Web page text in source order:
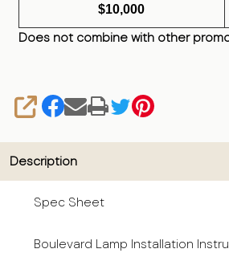
$10,000
Does not combine with other
SHARE
Description
Spec Sheet
Boulevard Lamp Installation